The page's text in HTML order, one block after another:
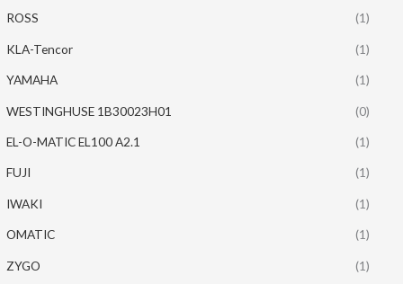
ROSS (1)
KLA-Tencor (1)
YAMAHA (1)
WESTINGHUSE 1B30023H01 (0)
EL-O-MATIC EL100 A2.1 (1)
FUJI (1)
IWAKI (1)
OMATIC (1)
ZYGO (1)